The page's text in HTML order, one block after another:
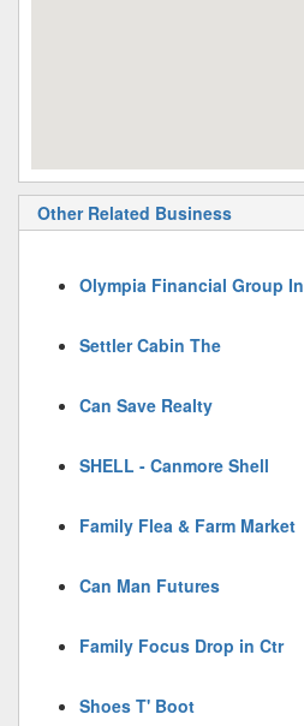
Other Related Business
Olympia Financial Group
Settler Cabin The
Can Save Realty
SHELL - Canmore Shell
Family Flea & Farm Market
Can Man Futures
Family Focus Drop in Ctr
Shoes T' Boot